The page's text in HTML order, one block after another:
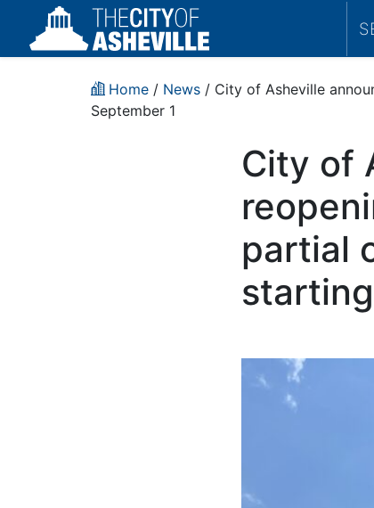
Home / News / City of Asheville
September 1
City of
partial